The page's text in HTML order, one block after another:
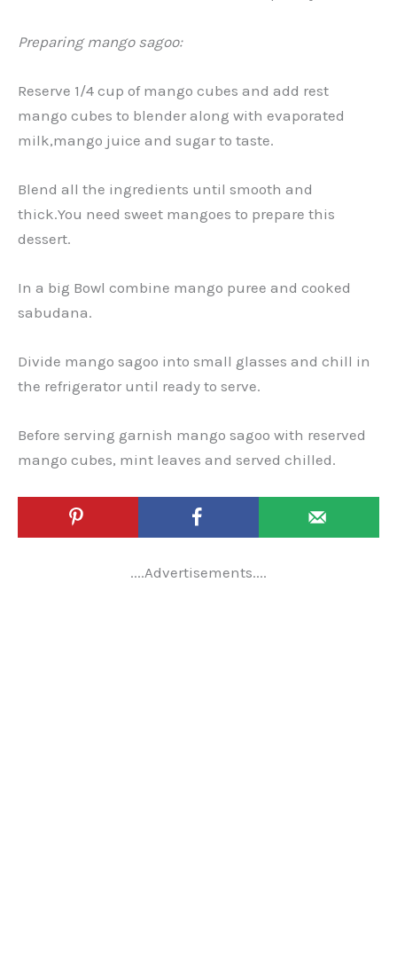
Preparing mango sagoo:
Reserve 1/4 cup of mango cubes and add rest
mango cubes to blender along with evaporated
milk,mango juice and sugar to taste.
Blend all the ingredients until smooth and
thick.You need sweet mangoes to prepare this
dessert.
In a big Bowl combine mango puree and cooked
sabudana.
Divide mango sagoo into small glasses and chill in
the refrigerator until ready to serve.
Before serving garnish mango sagoo with reserved
mango cubes, mint leaves and served chilled.
....Advertisements....